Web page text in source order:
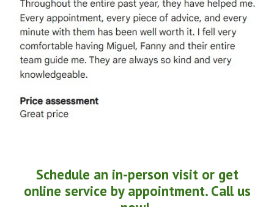
Schedule an in-person visit or get
online service by appointment. Call us